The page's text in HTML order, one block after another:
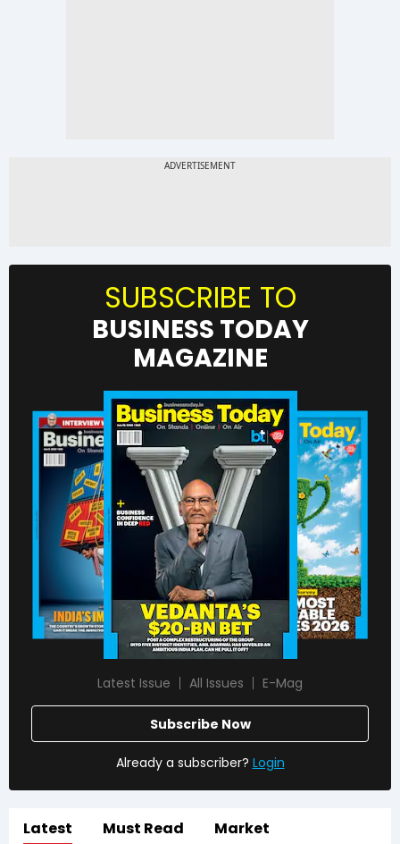
SUBSCRIBE TO
BUSINESS TODAY
MAGAZINE
Latest Issue All Issues E-Mag
Subscribe Now
Already a subscriber? Login
Latest Must Read Market